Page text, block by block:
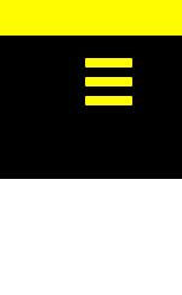
Toggle
navigation